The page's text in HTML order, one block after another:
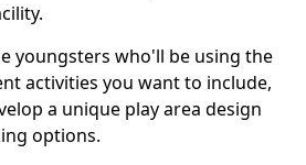
youngsters who'll be using the
activities you want to include,
a unique play area design
options.